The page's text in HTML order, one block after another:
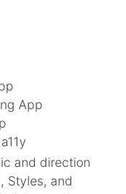
App
and direction
Styles, and